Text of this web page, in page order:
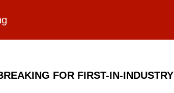
FOR FIRST-IN-INDUSTRY